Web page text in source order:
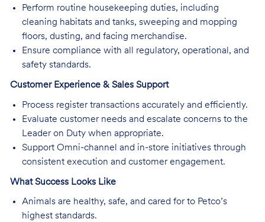
Perform routine housekeeping duties, including
cleaning habitats and tanks, sweeping and mopping
floors, dusting, and facing merchandise.
Ensure compliance with all regulatory, operational, and
safety standards.
Customer Experience & Sales Support
Process register transactions accurately and efficiently.
Evaluate customer needs and escalate concerns to the
Leader on Duty when appropriate.
Support Omni-channel and in-store initiatives through
consistent execution and customer engagement.
What Success Looks Like
Animals are healthy, safe, and cared for to Petco’s
highest standards.